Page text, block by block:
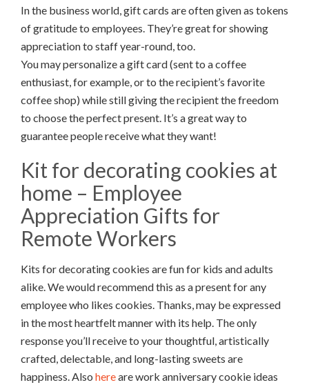
In the business world, gift cards are often given as tokens
of gratitude to employees. They’re great for showing
appreciation to staff year-round, too.
You may personalize a gift card (sent to a coffee
enthusiast, for example, or to the recipient’s favorite
coffee shop) while still giving the recipient the freedom
to choose the perfect present. It’s a great way to
guarantee people receive what they want!
Kit for decorating cookies at
home – Employee
Appreciation Gifts for
Remote Workers
Kits for decorating cookies are fun for kids and adults
alike. We would recommend this as a present for any
employee who likes cookies. Thanks, may be expressed
in the most heartfelt manner with its help. The only
response you’ll receive to your thoughtful, artistically
crafted, delectable, and long-lasting sweets are
happiness. Also hereare work anniversary cookie ideas